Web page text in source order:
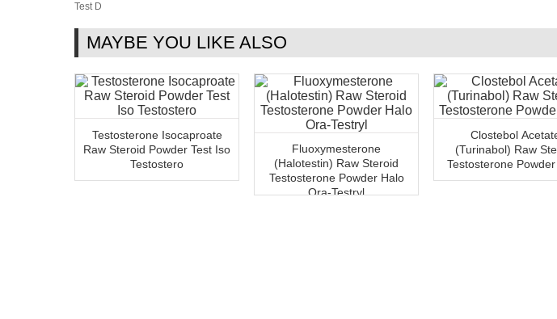
Test D
MAYBE YOU LIKE ALSO
Testosterone Isocaproate
Raw Steroid Powder Test Iso
Testostero
Fluoxymesterone
(Halotestin) Raw Steroid
Testosterone Powder Halo
Ora-Testryl
Clostebol
(Turinabol) Raw
Testosterone